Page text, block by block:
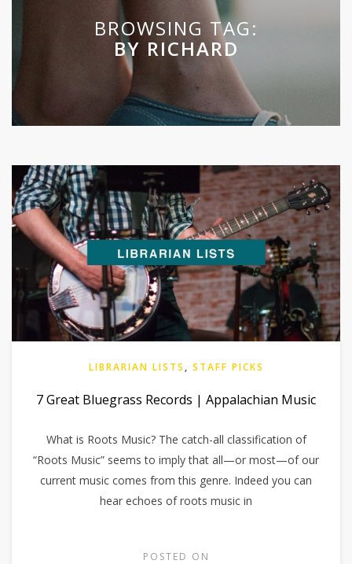
BROWSING TAG:
BY RICHARD
LIBRARIAN LISTS , STAFF PICKS
7 Great Bluegrass Records | Appalachian Music
What is Roots Music? The catch-all classification of
“Roots Music” seems to imply that all—or most—of our
current music comes from this genre. Indeed you can
hear echoes of roots music in
POSTED ON